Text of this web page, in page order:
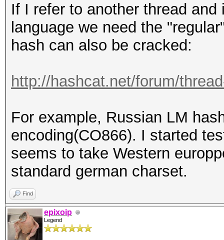
If I refer to another thread
language we need the
hash can also be cracked:
http://hashcat.net/forum/
For example, Russian LM
encoding(CO866). I started
seems to take Western
standard german charset.
Find
epixoip
Legend